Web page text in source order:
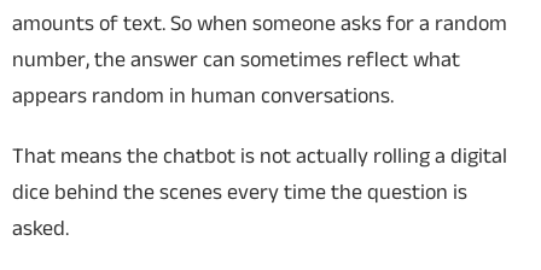
amounts of text. So when someone asks for a random
number, the answer can sometimes reflect what
appears random in human conversations.
That means the chatbot is not actually rolling a digital
dice behind the scenes every time the question is
asked.